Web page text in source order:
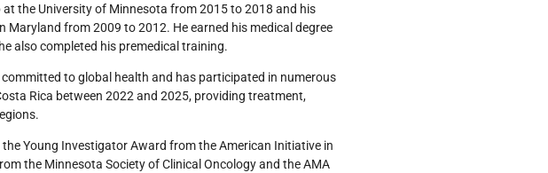
the University of Minnesota from 2015 to 2018 and his
from 2009 to 2012. He earned his medical degree
also completed his premedical training.
to global health and has participated in numerous
Rica between 2022 and 2025, providing treatment,
Young Investigator Award from the American Initiative in
the Minnesota Society of Clinical Oncology and the AMA